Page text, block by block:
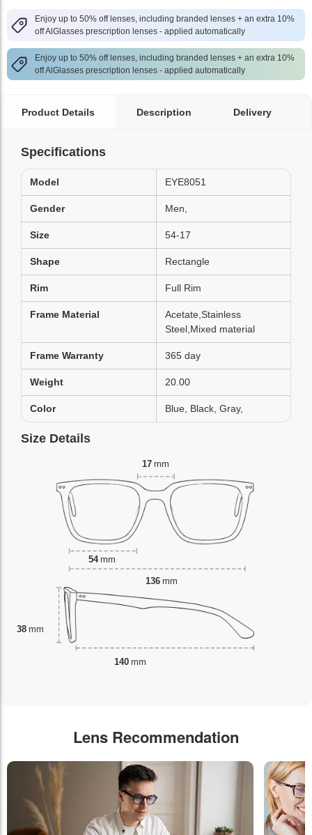
Enjoy up to 50% off lenses, including branded lenses + an extra 10%
off AlGlasses prescription lenses - applied automatically
Enjoy up to 50% off lenses, including branded lenses + an extra 10%
off AlGlasses prescription lenses - applied automatically
Product Details Description Delivery
Specifications
Model EYE8051
Gender Men,
Size 54-17
Shape Rectangle
Rim Full Rim
Frame Material
Acetate,Stainless
Steel,Mixed material
Frame Warranty 365 day
Weight 20.00
Color Blue, Black, Gray,
Size Details
17 mm
54 mm
38 mm
136 mm
140 mm
Lens Recommendation